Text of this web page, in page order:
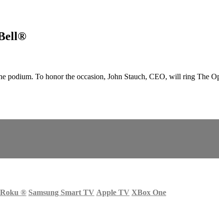
podium. To honor the occasion, John Stauch, CEO, will ring The
Roku ® Samsung Smart TV Apple TV XBox One